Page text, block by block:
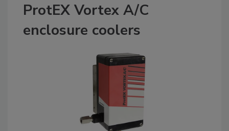
ProtEX Vortex A/C
enclosure coolers